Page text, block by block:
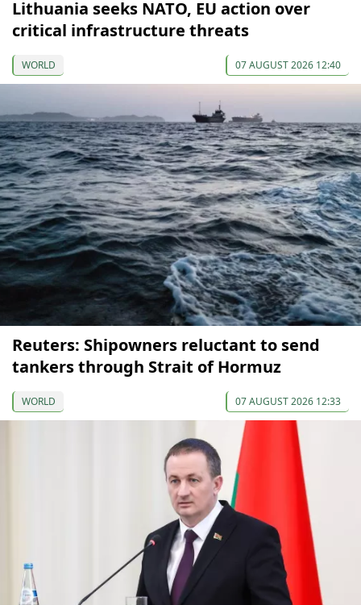
Lithuania seeks NATO, EU action over
critical infrastructure threats
WORLD 07 AUGUST 2026 12:40
Reuters: Shipowners reluctant to send
tankers through Strait of Hormuz
WORLD 07 AUGUST 2026 12:33